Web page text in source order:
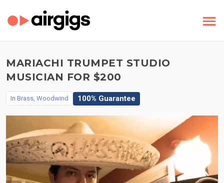
MARIACHI TRUMPET STUDIO
MUSICIAN FOR $200
In Brass, Woodwind 100% Guarantee